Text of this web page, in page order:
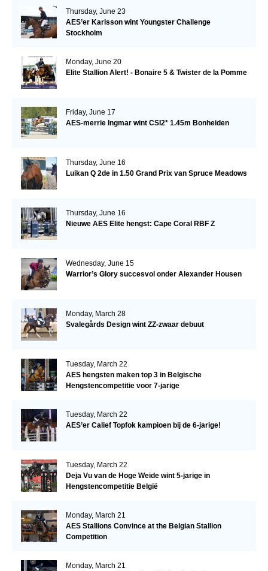
Thursday, June 23
AES’er Karlsson wint Youngster Challenge
Stockholm
Monday, June 20
Elite Stallion Alert! - Bonaire 5 & Twister de la Pomme
Friday, June 17
AES-merrie Ingmar wint CSI2* 1.45m Bonheiden
Thursday, June 16
Luikan Q 2de in 1.50 Grand Prix van Spruce Meadows
Thursday, June 16
Nieuwe AES Elite hengst: Cape Coral RBF Z
Wednesday, June 15
Warrior’s Glory succesvol onder Alexander Housen
Monday, March 28
Svalegårds Design wint ZZ-zwaar debuut
Tuesday, March 22
AES hengsten maken top 3 in Belgische
Hengstencompetitie voor 7-jarige
Tuesday, March 22
AES’er Calief Topfok kampioen bij de 6-jarige!
Tuesday, March 22
Deja Vu van de Hoge Weide wint 5-jarige in
Hengstencompetitie België
Monday, March 21
AES Stallions Convince at the Belgian Stallion
Competition
Monday, March 21